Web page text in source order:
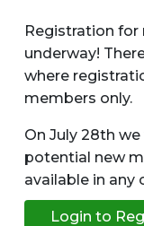
Registration for
underway!
where
members only.
On July 28th
potential new
available in any
Login to